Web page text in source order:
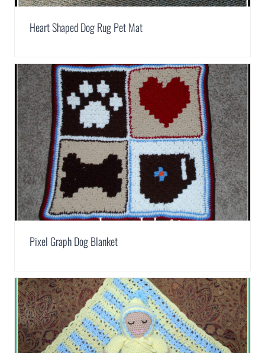
Heart Shaped Dog Rug Pet Mat
Pixel Graph Dog Blanket